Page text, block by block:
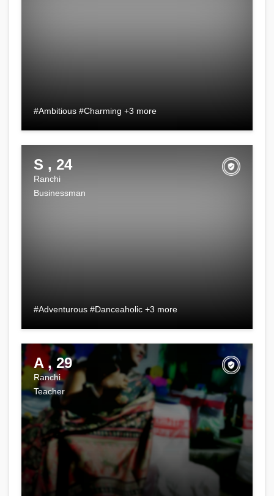
#Ambitious #Charming +3 more
S , 24
Ranchi
Businessman
#Adventurous #Danceaholic +3 more
A , 29
Ranchi
Teacher